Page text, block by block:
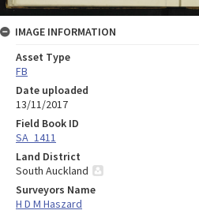
IMAGE INFORMATION
Asset Type
FB
Date uploaded
13/11/2017
Field Book ID
SA_1411
Land District
South Auckland
Surveyors Name
H D M Haszard